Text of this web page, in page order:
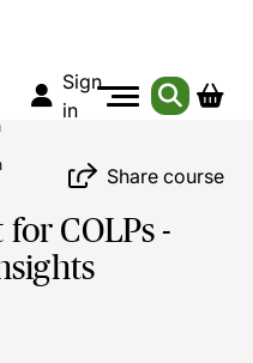
Sign
in
Share course
COLPs -